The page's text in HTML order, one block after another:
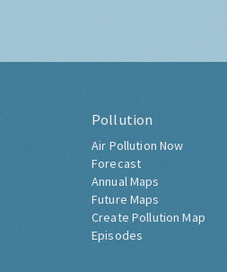
Pollution
Air Pollution Now
Forecast
Annual Maps
Future Maps
Create Pollution Map
Episodes